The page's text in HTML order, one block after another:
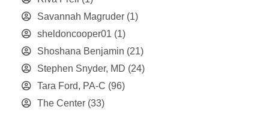
Savannah Magruder (1)
sheldoncooper01 (1)
Shoshana Benjamin (21)
Stephen Snyder, MD (24)
Tara Ford, PA-C (96)
The Center (33)